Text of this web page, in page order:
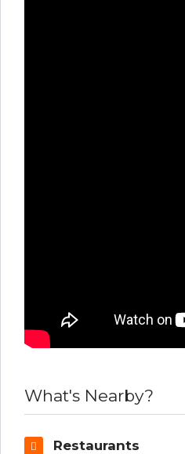
What's Nearby?
Restaurants